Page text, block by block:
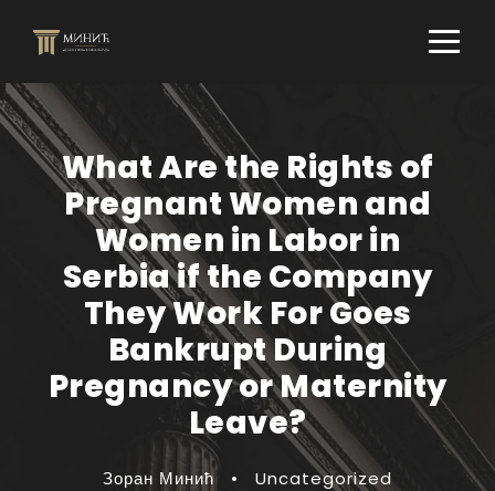
What Are the Rights of
Pregnant Women and
Women in Labor in
Serbia if the Company
They Work For Goes
Bankrupt During
Pregnancy or Maternity
Leave?
Зоран Минић • Uncategorized